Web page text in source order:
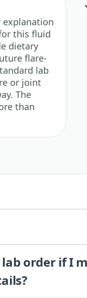
explanation
this fluid
dietary
flare-
lab
or joint
The
than
order if I